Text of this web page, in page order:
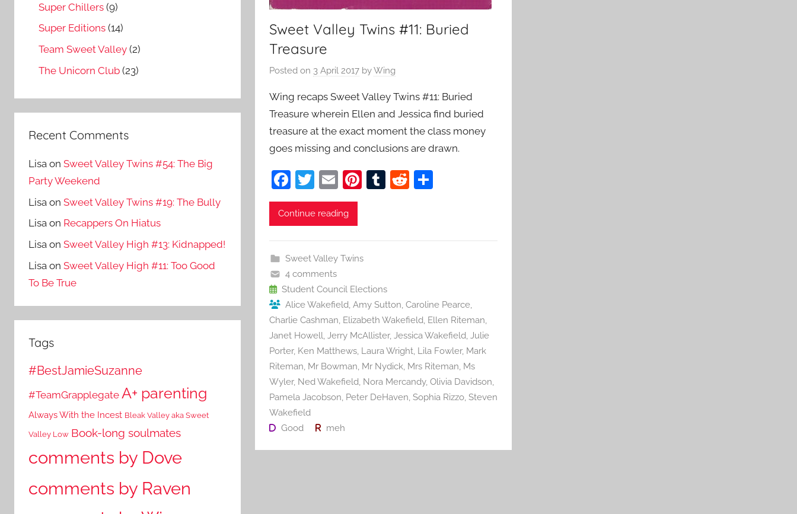
Sweet Valley Twins #11: Buried
Treasure
Posted on 3 April 2017byWing
Wing recaps Sweet Valley Twins #11: Buried
Treasure wherein Ellen and Jessica find buried
treasure at the exact moment the class money
goes missing and conclusions are drawn.
F
a
c
b
o
o
k
T
w
itt
E
m
ai
Pi
st
T R S
Continue reading
Sweet Valley Twins
4 comments
Student Council Elections
Alice Wakefield, Amy Sutton, Caroline Pearce,
Charlie Cashman, Elizabeth Wakefield, Ellen Riteman,
Janet Howell, Jerry McAllister, Jessica Wakefield, Julie
Porter, Ken Matthews, Laura Wright, Lila Fowler, Mark
Riteman, Mr Bowman, Mr Nydick, Mrs Riteman, Ms
Wyler, Ned Wakefield, Nora Mercandy, Olivia Davidson,
Pamela Jacobson, Peter DeHaven, Sophia Rizzo, Steven
Wakefield
Good
meh
Super Chillers (9)
Super Editions (14)
Team Sweet Valley (2)
The Unicorn Club (23)
Recent Comments
Lisa on Sweet Valley Twins #54: The Big
Party Weekend
Lisa on Sweet Valley Twins #19: The Bully
Lisa on Recappers On Hiatus
Lisa on Sweet Valley High #13: Kidnapped!
Lisa on Sweet Valley High #11: Too Good
To Be True
Tags
#BestJamieSuzanne
#TeamGrapplegate A+ parenting
Always With the Incest Bleak Valley aka Sweet
Valley Low Book-long soulmates
comments by Dove
comments by Raven